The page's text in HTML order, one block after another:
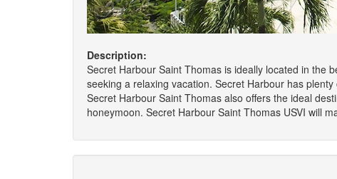
Description:
Secret Harbour Saint Thomas is ideally located in the
seeking a relaxing vacation. Secret Harbour has
Secret Harbour Saint Thomas also offers the ideal
honeymoon. Secret Harbour Saint Thomas USVI will